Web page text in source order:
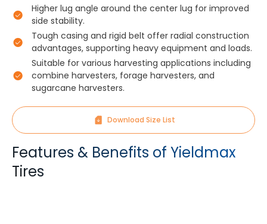
Higher lug angle around the center lug for improved
side stability.
Tough casing and rigid belt offer radial construction
advantages, supporting heavy equipment and loads.
Suitable for various harvesting applications including
combine harvesters, forage harvesters, and
sugarcane harvesters.
Download Size List
Features & Benefits of Yieldmax
Tires